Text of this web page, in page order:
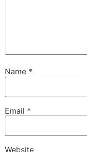
Name *
Email *
Website